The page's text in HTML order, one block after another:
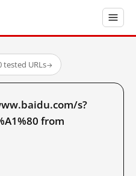
tested URLs→
s?
from